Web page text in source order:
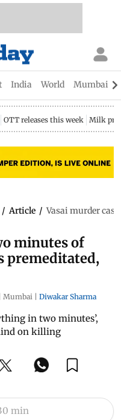
India World Mumbai
OTT releases this week Milk
/ Article / Vasai murder
minutes of
premeditated,
Mumbai | Diwakar Sharma
in two minutes’,
on killing
min